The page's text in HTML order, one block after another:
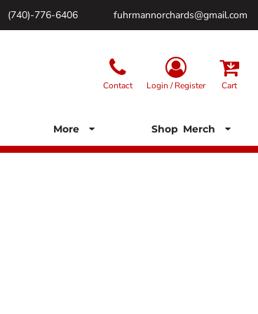
(740)-776-6406 fuhrmannorchards@gmail.com
Contact Login / Register Cart
More Shop Merch